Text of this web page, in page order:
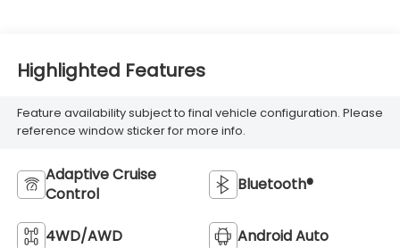
Highlighted Features
Feature availability subject to final vehicle configuration. Please
reference window sticker for more info.
Adaptive Cruise
Control
Bluetooth®
4WD/AWD Android Auto